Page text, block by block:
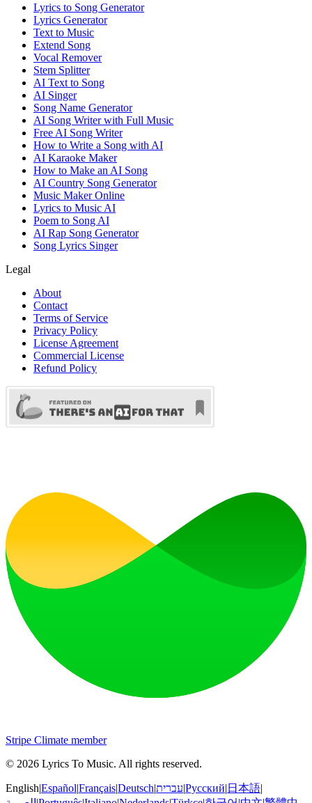
Lyrics to Song Generator
Lyrics Generator
Text to Music
Extend Song
Vocal Remover
Stem Splitter
AI Text to Song
AI Singer
Song Name Generator
AI Song Writer with Full Music
Free AI Song Writer
How to Write a Song with AI
AI Karaoke Maker
How to Make an AI Song
AI Country Song Generator
Music Maker Online
Lyrics to Music AI
Poem to Song AI
AI Rap Song Generator
Song Lyrics Singer
Legal
About
Contact
Terms of Service
Privacy Policy
License Agreement
Commercial License
Refund Policy
Stripe Climate member
© 2026 Lyrics To Music. All rights reserved.
English|Español|Français|Deutsch|עברית|Русский| 日本語|